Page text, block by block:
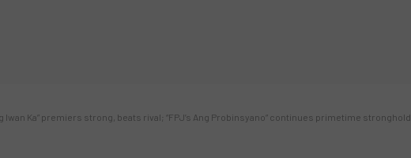
Iwan Ka” premiers strong, beats rival; “FPJ’s Ang Probinsyano” continues primetime stronghold